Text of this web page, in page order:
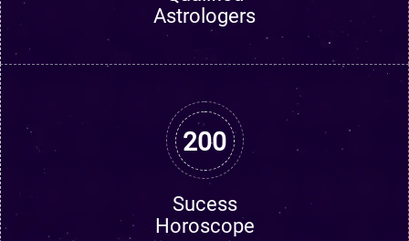
Astrologers
200
Sucess
Horoscope